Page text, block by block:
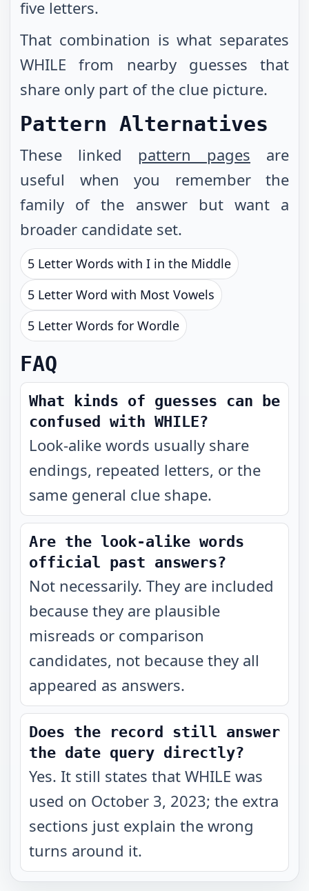
five letters.
That combination is what separates
WHILE from nearby guesses that
share only part of the clue picture.
Pattern Alternatives
These linked pattern pages are
useful when you remember the
family of the answer but want a
broader candidate set.
5 Letter Words with I in the Middle
5 Letter Word with Most Vowels
5 Letter Words for Wordle
FAQ
What kinds of guesses can be
confused with WHILE?
Look-alike words usually share
endings, repeated letters, or the
same general clue shape.
Are the look-alike words
official past answers?
Not necessarily. They are included
because they are plausible
misreads or comparison
candidates, not because they all
appeared as answers.
Does the record still answer
the date query directly?
Yes. It still states that WHILE was
used on October 3, 2023; the extra
sections just explain the wrong
turns around it.